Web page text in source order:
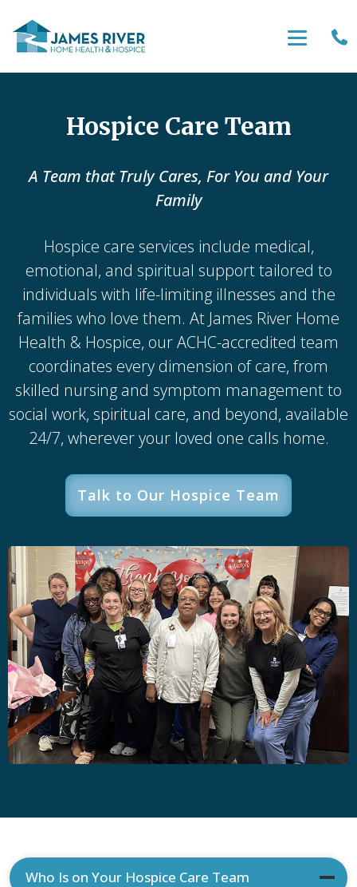
Hospice Care Team
A Team that Truly Cares, For You and Your
Family
Hospice care services include medical,
emotional, and spiritual support tailored to
individuals with life-limiting illnesses and the
families who love them. At James River Home
Health & Hospice, our ACHC-accredited team
coordinates every dimension of care, from
skilled nursing and symptom management to
social work, spiritual care, and beyond, available
24/7, wherever your loved one calls home.
Talk to Our Hospice Team
Who Is on Your Hospice Care Team